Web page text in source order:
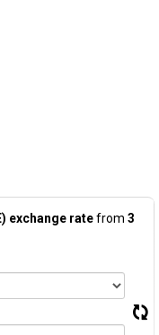
exchange ratefrom 3